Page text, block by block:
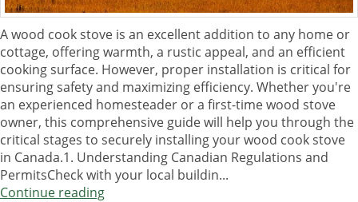
A wood cook stove is an excellent addition to any home or
cottage, offering warmth, a rustic appeal, and an efficient
cooking surface. However, proper installation is critical for
ensuring safety and maximizing efficiency. Whether you're
an experienced homesteader or a first-time wood stove
owner, this comprehensive guide will help you through the
critical stages to securely installing your wood cook stove
in Canada.1. Understanding Canadian Regulations and
PermitsCheck with your local buildin...
Continue reading